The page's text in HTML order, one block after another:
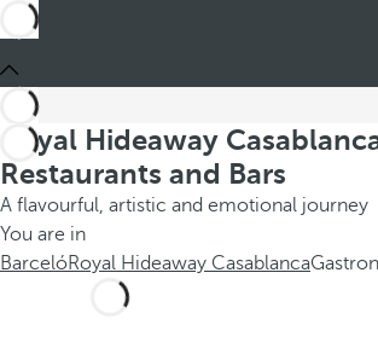
Royal Hideaway
Restaurants and Bars
A flavourful, artistic and emotional journey
You are in
BarcelóRoyal Hideaway Casablanca